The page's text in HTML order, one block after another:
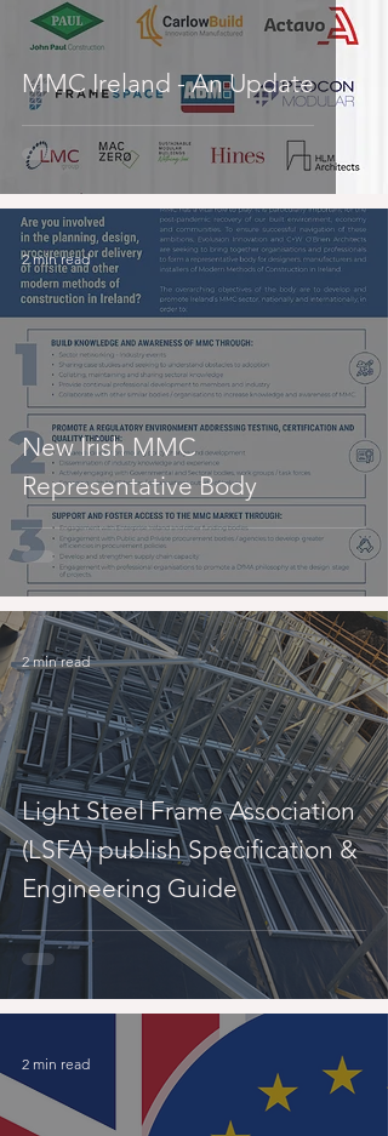
MMC Ireland - An Update
New Irish MMC
Representative Body
2 min read
Light Steel Frame Association
(LSFA) publish Specification &
Engineering Guide
2 min read
2 min read